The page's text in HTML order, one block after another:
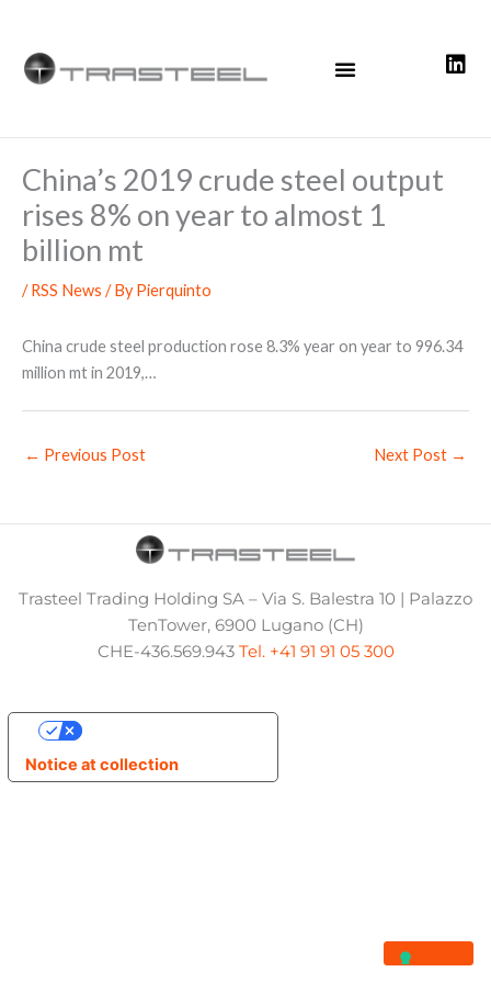
content
China’s 2019 crude steel output
rises 8% on year to almost 1
billion mt
/RSS News / ByPierquinto
China crude steel production rose 8.3% year on year to 996.34
million mt in 2019,…
← Previous Post Next Post →
Trasteel Trading Holding SA – Via S. Balestra 10 | Palazzo
TenTower, 6900 Lugano (CH)
CHE-436.569.943 Tel. +41 91 91 05 300
Notice at collection
Your Privacy Choices